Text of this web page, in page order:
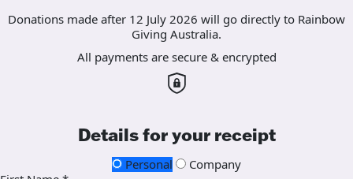
Donations made after 12 July 2026 will go directly to Rainbow
Giving Australia.
All payments are secure & encrypted
Details for your receipt
Personal
Company